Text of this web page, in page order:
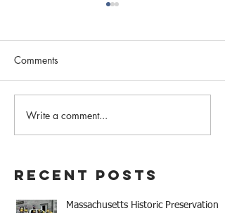
Western MA Historical
Commission Coalition
Comments
Write a comment...
Recent Posts
Massachusetts Historic Preservation